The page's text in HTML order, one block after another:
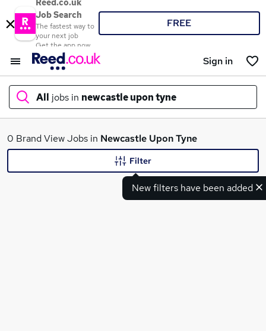
Reed.co.uk
Job Search
The fastest way to
your next job
Get the app now
FREE
Sign in
All jobs in newcastle upon tyne
What
0 Brand View Jobs in Newcastle Upon Tyne
New filters have been added
Filter